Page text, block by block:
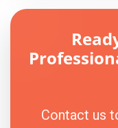
Contact us